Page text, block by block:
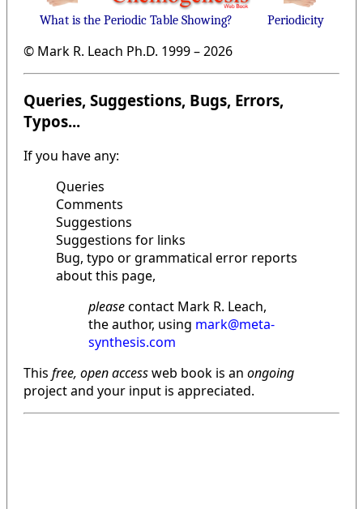
What is the Periodic Table Showing? Periodicity
© Mark R. Leach Ph.D. 1999 –2026
Queries, Suggestions, Bugs, Errors,
Typos...
If you have any:
Queries
Comments
Suggestions
Suggestions for links
Bug, typo or grammatical error reports
about this page,
pleasecontact Mark R. Leach,
the author, using mark@meta-
synthesis.com
This free, open accessweb book is an ongoing
project and your input is appreciated.